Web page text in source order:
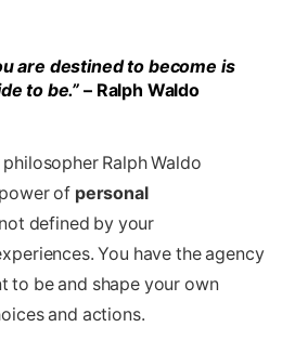
are destined to become is
to be.”– Ralph Waldo
Ralph Waldo
of personal
defined by your
You have the agency
to be and shape your own
and actions.